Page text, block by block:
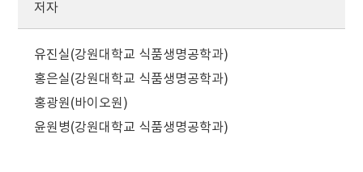
저자
유진실(강원대학교 식품생명공학과)
홍은실(강원대학교 식품생명공학과)
홍광원(바이오원)
윤원병(강원대학교 식품생명공학과)